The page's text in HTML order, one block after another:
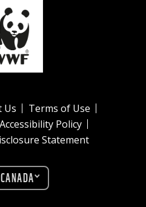
Us
Terms of Use
Accessibility Policy
Statement
CANADA